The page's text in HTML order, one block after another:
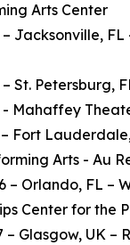
Arts Center
– Jacksonville,
St. Petersburg,
- Mahaffey
– Fort
Arts - Au
– Orlando, FL –
Center for the
– Glasgow, UK –